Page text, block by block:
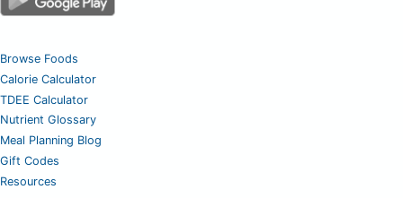
Browse Foods
Calorie Calculator
TDEE Calculator
Nutrient Glossary
Meal Planning Blog
Gift Codes
Resources